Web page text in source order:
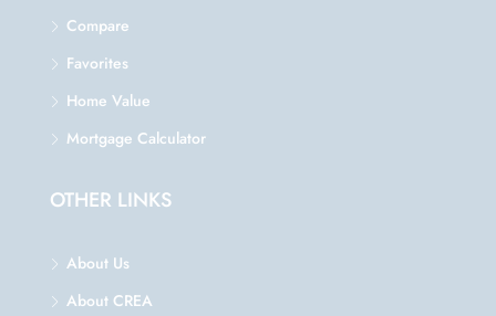
Compare
Favorites
Home Value
Mortgage Calculator
OTHER LINKS
About Us
About CREA